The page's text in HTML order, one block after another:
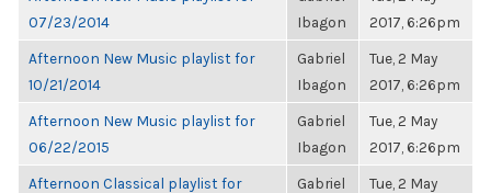
07/23/2014
Ibagon
2017, 6:26pm
Afternoon New Music playlist for
10/21/2014
Gabriel
Ibagon
Tue, 2 May
2017, 6:26pm
Afternoon New Music playlist for
06/22/2015
Gabriel
Ibagon
Tue, 2 May
2017, 6:26pm
Afternoon Classical playlist for
Gabriel
Tue, 2 May